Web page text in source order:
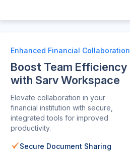
Enhanced Financial Collaboration
Boost Team Efficiency
with Sarv Workspace
Elevate collaboration in your
financial institution with secure,
integrated tools for improved
productivity.
Secure Document Sharing